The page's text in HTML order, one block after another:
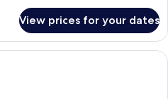
View prices for your dates
Premium bedding, down duvets,